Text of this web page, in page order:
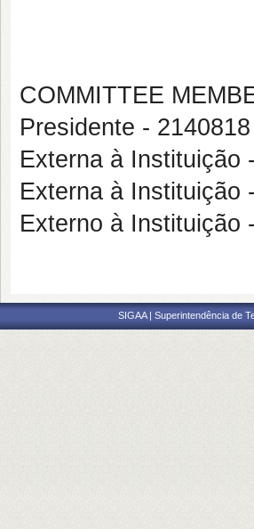
COMMITTEE
Presidente -
Externa à Instituição
Externa à Instituição
Externo à Instituição
SIGAA | Superintendência de